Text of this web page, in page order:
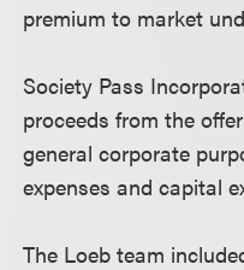
premium to market
Society Pass
proceeds from the
general corporate
expenses and capital
The Loeb team